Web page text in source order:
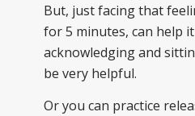
But, just facing that
for 5 minutes, can help
acknowledging and
be very helpful.
Or you can practice